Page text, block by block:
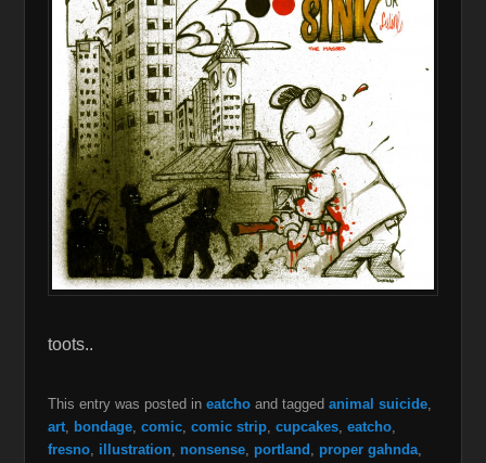
toots..
This entry was posted in eatchoand tagged animal suicide,
art, bondage, comic, comic strip, cupcakes, eatcho,
fresno, illustration, nonsense, portland , proper gahnda,